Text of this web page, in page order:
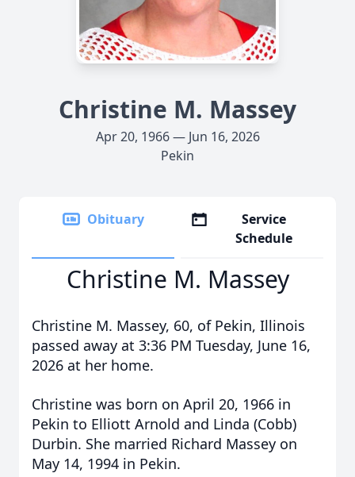
Christine M. Massey
Apr 20, 1966 — Jun 16, 2026
Pekin
Obituary
Service
Schedule
Christine M. Massey
Christine M. Massey, 60, of Pekin, Illinois
passed away at 3:36 PM Tuesday, June 16,
2026 at her home.
Christine was born on April 20, 1966 in
Pekin to Elliott Arnold and Linda (Cobb)
Durbin. She married Richard Massey on
May 14, 1994 in Pekin.